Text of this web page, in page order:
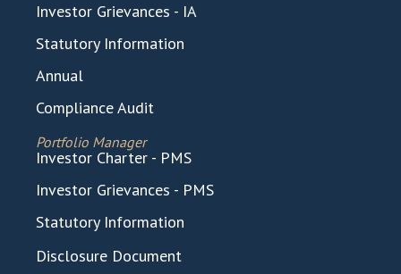
Investor Grievances - IA
Statutory Information
Annual
Compliance Audit
Portfolio Manager
Investor Charter - PMS
Investor Grievances - PMS
Statutory Information
Disclosure Document